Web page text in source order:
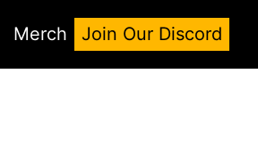
Merch Join Our Discord